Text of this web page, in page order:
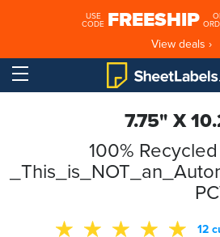
USE
CODE FREESHIP
View deals ›
7.75" X
100%
12